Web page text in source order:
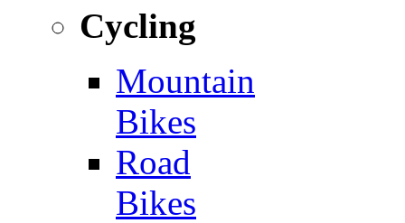
Cycling
Mountain
Bikes
Road
Bikes